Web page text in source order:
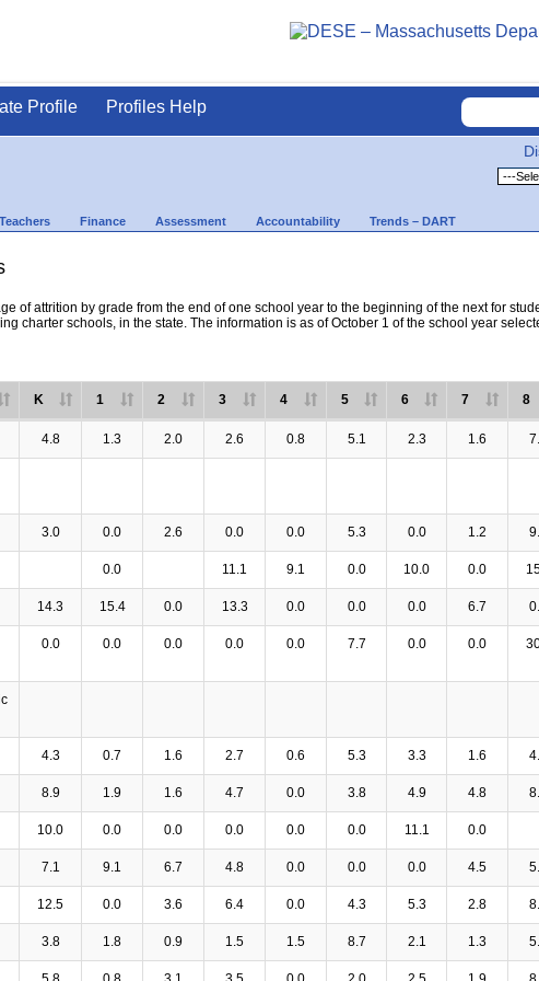
Profile Profiles Help
Teachers Finance Assessment Accountability Trends – DART
of attrition by grade from the end of one school year to the beginning of the next for
charter schools, in the state. The information is as of October 1 of the school year
K 1 2 3 4 5 6 7 8
4.8 1.3 2.0 2.6 0.8 5.1 2.3 1.6
3.0 0.0 2.6 0.0 0.0 5.3 0.0 1.2
0.0 11.1 9.1 0.0 10.0 0.0
14.3 15.4 0.0 13.3 0.0 0.0 0.0 6.7
0.0 0.0 0.0 0.0 0.0 7.7 0.0 0.0
4.3 0.7 1.6 2.7 0.6 5.3 3.3 1.6
8.9 1.9 1.6 4.7 0.0 3.8 4.9 4.8
10.0 0.0 0.0 0.0 0.0 0.0 11.1 0.0
7.1 9.1 6.7 4.8 0.0 0.0 0.0 4.5
12.5 0.0 3.6 6.4 0.0 4.3 5.3 2.8
3.8 1.8 0.9 1.5 1.5 8.7 2.1 1.3